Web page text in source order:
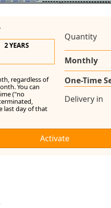
2 YEARS
regardless of
You can
("no
last day of that
Quantity
Monthly
One-Time
Delivery in